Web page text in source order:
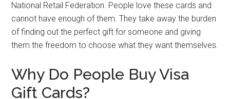
National Retail Federation. People love these cards and
cannot have enough of them. They take away the burden
of finding out the perfect gift for someone and giving
them the freedom to choose what they want themselves.
Why Do People Buy Visa
Gift Cards?